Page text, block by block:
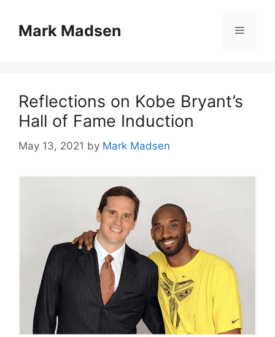
contentMark Madsen Menu
Reflections on Kobe Bryant’s
Hall of Fame Induction
May 13, 2021 by Mark Madsen